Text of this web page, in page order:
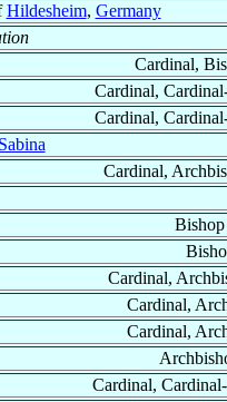
Hildesheim, Germany
Cardinal,
Cardinal,
Cardinal,
Sabina
Cardinal,
Cardinal,
Cardinal,
Cardinal,
Cardinal,